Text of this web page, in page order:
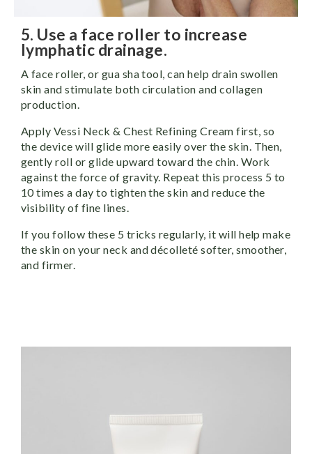
5. Use a face roller to increase
lymphatic drainage.
A face roller, or gua sha tool, can help drain swollen
skin and stimulate both circulation and collagen
production.
Apply Vessi Neck & Chest Refining Cream first, so
the device will glide more easily over the skin. Then,
gently roll or glide upward toward the chin. Work
against the force of gravity. Repeat this process 5 to
10 times a day to tighten the skin and reduce the
visibility of fine lines.
If you follow these 5 tricks regularly, it will help make
the skin on your neck and décolleté softer, smoother,
and firmer.